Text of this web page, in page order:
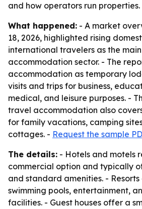
and how operators run properties.
What happened: - A market
18, 2026, highlighted rising
international travelers as the
accommodation sector. - The
accommodation as temporary
visits and trips for business,
medical, and leisure purposes. -
travel accommodation also
for family vacations, camping
cottages. - Request the sample
The details: - Hotels and motels
commercial option and typically
and standard amenities. -
swimming pools, entertainment,
facilities. - Guest houses offer a